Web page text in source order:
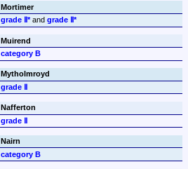
Mortimer
grade Ⅱ* and grade Ⅱ*
Muirend
category B
Mytholmroyd
grade Ⅱ
Nafferton
grade Ⅱ
Nairn
category B